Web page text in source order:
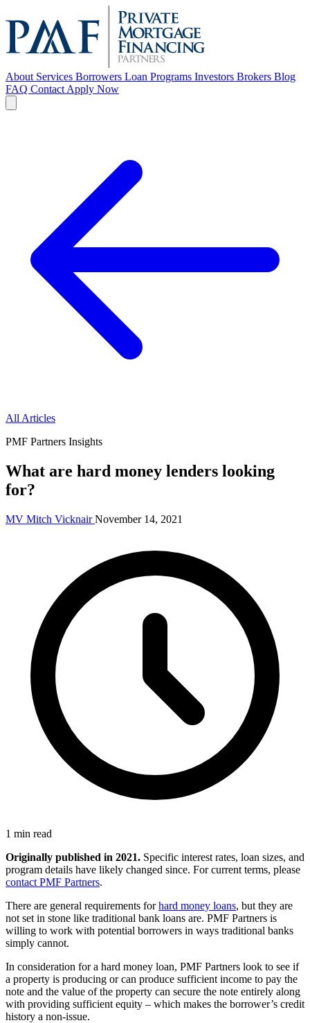
About Services Borrowers Loan Programs Investors Brokers Blog
FAQ Contact Apply Now
All Articles
PMF Partners Insights
What are hard money lenders looking
for?
MV Mitch Vicknair November 14, 2021
1 min read
Originally published in 2021. Specific interest rates, loan sizes, and
program details have likely changed since. For current terms, please
contact PMF Partners.
There are general requirements forhard money loans, but they are
not set in stone like traditional bank loans are. PMF Partners is
willing to work with potential borrowers in ways traditional banks
simply cannot.
In consideration for a hard money loan, PMF Partners look to see if
a property is producing or can produce sufficient income to pay the
note and the value of the property can secure the note entirely along
with providing sufficient equity – which makes the borrower’s credit
history a non-issue.